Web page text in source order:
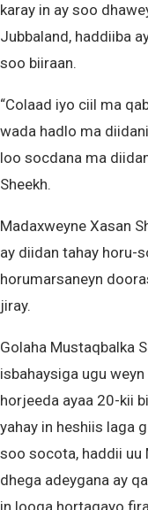
karay in ay soo
Jubbaland, haddiiba
soo biiraan.
“Colaad iyo ciil ma
wada hadlo ma
loo socdana ma
Sheekh.
Madaxweyne Xasan
ay diidan tahay horu-
horumarsaneyn
jiray.
Golaha Mustaqbalka
isbahaysiga ugu
horjeeda ayaa 20-kii
yahay in heshiis laga
soo socota, haddii uu
dhega adeygana ay
in looga hortagayo